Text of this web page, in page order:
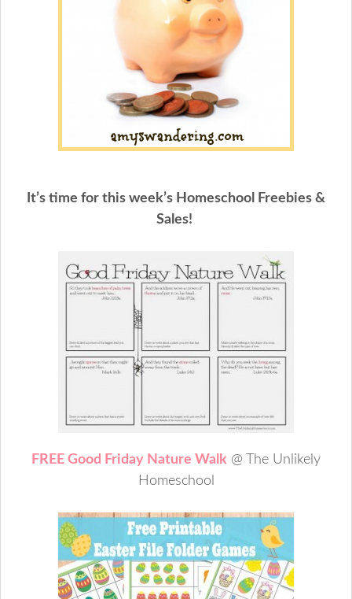
It’s time for this week’s Homeschool Freebies &
Sales!
FREE Good Friday Nature Walk @ The Unlikely
Homeschool